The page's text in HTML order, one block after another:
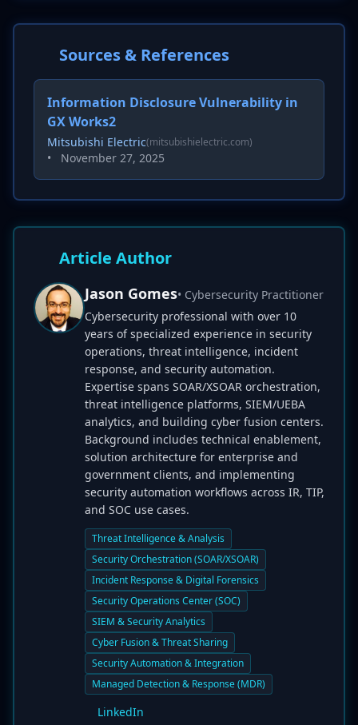
Sources & References
Information Disclosure Vulnerability in
GX Works2
Mitsubishi Electric(mitsubishielectric.com)
• November 27, 2025
Article Author
Jason Gomes• Cybersecurity Practitioner
Cybersecurity professional with over 10
years of specialized experience in security
operations, threat intelligence, incident
response, and security automation.
Expertise spans SOAR/XSOAR orchestration,
threat intelligence platforms, SIEM/UEBA
analytics, and building cyber fusion centers.
Background includes technical enablement,
solution architecture for enterprise and
government clients, and implementing
security automation workflows across IR, TIP,
and SOC use cases.
Threat Intelligence & Analysis
Security Orchestration (SOAR/XSOAR)
Incident Response & Digital Forensics
Security Operations Center (SOC)
SIEM & Security Analytics
Cyber Fusion & Threat Sharing
Security Automation & Integration
Managed Detection & Response (MDR)
LinkedIn